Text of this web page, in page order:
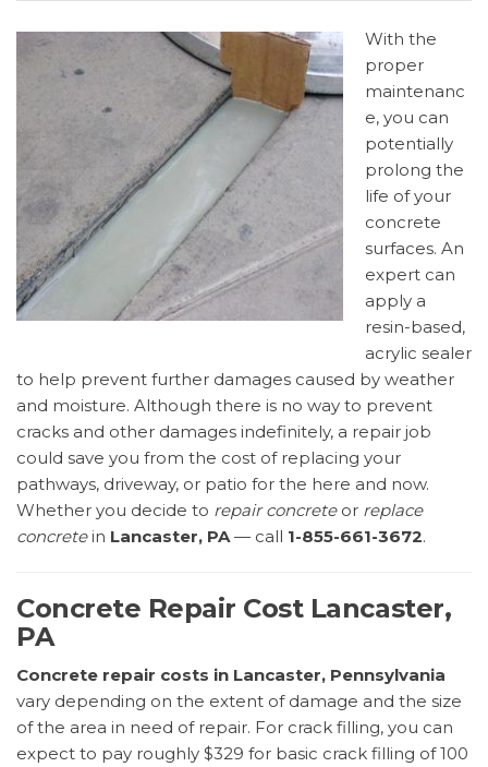
With the
proper
maintenanc
e, you can
potentially
prolong the
life of your
concrete
surfaces. An
expert can
apply a
resin-based,
acrylic sealer
to help prevent further damages caused by weather
and moisture. Although there is no way to prevent
cracks and other damages indefinitely, a repair job
could save you from the cost of replacing your
pathways, driveway, or patio for the here and now.
Whether you decide to repair concreteor replace
concretein Lancaster, PA— call 1-855-661-3672.
Concrete Repair Cost Lancaster,
PA
Concrete repair costs in Lancaster, Pennsylvania
vary depending on the extent of damage and the size
of the area in need of repair. For crack filling, you can
expect to pay roughly $329 for basic crack filling of 100